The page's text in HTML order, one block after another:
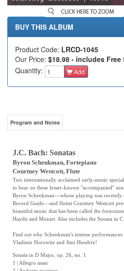
BUY THIS ALBUM
Product Code: LRCD-1045
Our Price: $18.98 - includes
Quantity:
Add
Program and Notes
J.C. Bach: Sonatas
Byron Schenkman, Fortepiano
Courtney Westcott, Flute
Two internationally acclaimed early-music
to bear on these lesser-known "accompanied"
Byron Schenkman---whose playing was
Record Guide---and flutist Courtney Westcott
beautiful music that has been called the
Haydn and Mozart. Also includes the Sonata in
Find out why Schenkman's intense
Vladimir Horowitz and Jimi Hendrix!
Sonata in D Major, op. 26, no. 1
1 | Allegro assai